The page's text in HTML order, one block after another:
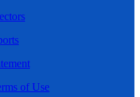
of Use